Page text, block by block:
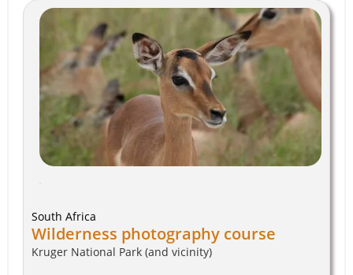
South Africa
Wilderness photography course
Kruger National Park (and vicinity)